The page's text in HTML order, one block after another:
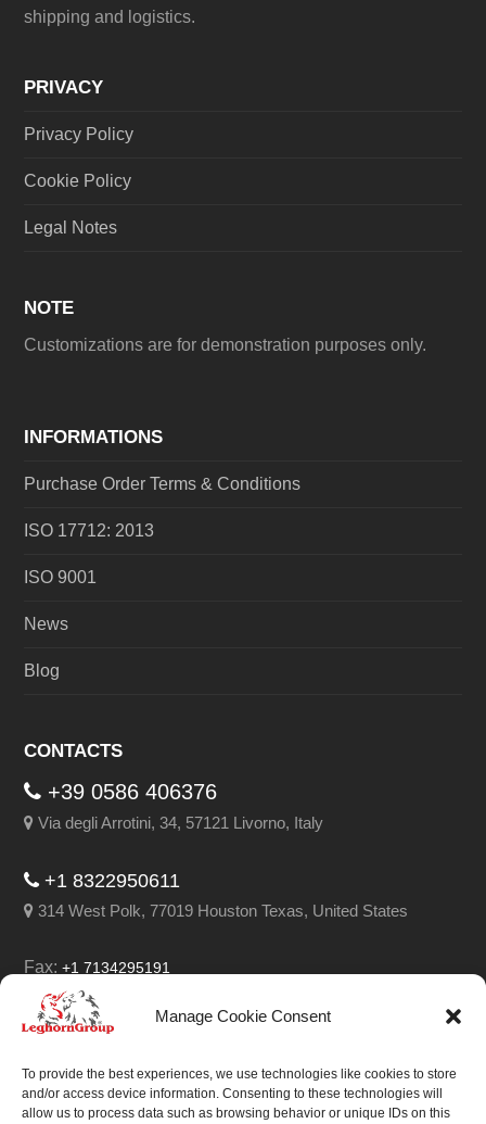
Manage Cookie Consent
To provide the best experiences, we use technologies like cookies to store
and/or access device information. Consenting to these technologies will
allow us to process data such as browsing behavior or unique IDs on this
shipping and logistics.
PRIVACY
Privacy Policy
Cookie Policy
Legal Notes
NOTE
Customizations are for demonstration purposes only.
INFORMATIONS
Purchase Order Terms & Conditions
ISO 17712: 2013
ISO 9001
News
Blog
CONTACTS
+39 0586 406376
Via degli Arrotini, 34, 57121 Livorno, Italy
+1 8322950611
314 West Polk, 77019 Houston Texas, United States
Fax:+1 7134295191
Email:info@leghorngroup.com
Facebook
LinkedInYouTube